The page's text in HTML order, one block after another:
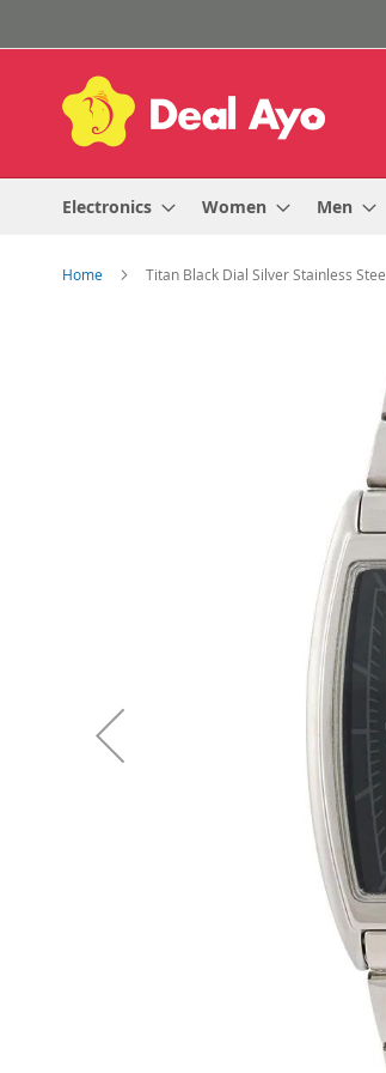
to
Content
Electronics Women Men
Home Titan Black Dial Silver Stainless